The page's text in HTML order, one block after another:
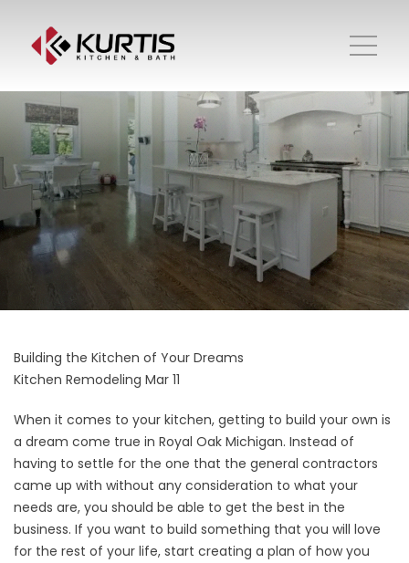
Building the Kitchen of Your Dreams
Kitchen Remodeling Mar 11
When it comes to your kitchen, getting to build your own is
a dream come true in Royal Oak Michigan. Instead of
having to settle for the one that the general contractors
came up with without any consideration to what your
needs are, you should be able to get the best in the
business. If you want to build something that you will love
for the rest of your life, start creating a plan of how you